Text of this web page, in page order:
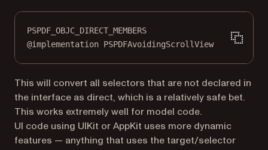
PSPDF_OBJC_DIRECT_MEMBERS
@implementation PSPDFAvoidingScrollView
This will convert all selectors that are not declared in
the interface as direct, which is a relatively safe bet.
This works extremely well for model code.
UI code using UIKit or AppKit uses more dynamic
features — anything that uses the target/selector